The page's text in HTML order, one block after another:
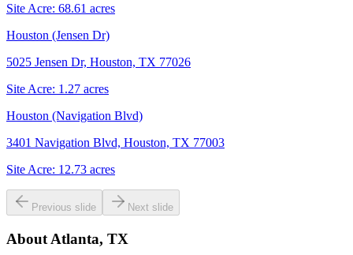
Site Acre: 68.61 acres
Houston (Jensen Dr)
5025 Jensen Dr, Houston, TX 77026
Site Acre: 1.27 acres
Houston (Navigation Blvd)
3401 Navigation Blvd, Houston, TX 77003
Site Acre: 12.73 acres
Previous slide Next slide
About Atlanta, TX